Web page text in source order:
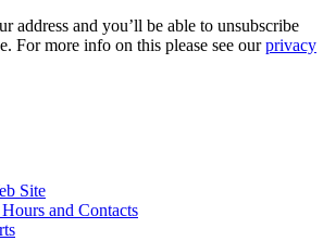
address and you’ll be able to unsubscribe
For more info on this please see ourprivacy
Site
and Contacts